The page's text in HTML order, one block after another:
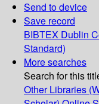
Send to device
Save record
BIBTEX Dublin
Standard)
More searches
Search for this
Other Libraries